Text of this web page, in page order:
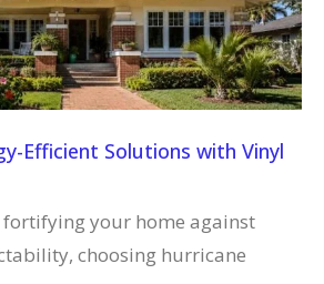
Efficient Solutions with Vinyl
fortifying your home against
choosing hurricane